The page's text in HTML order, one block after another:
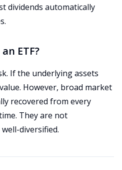
dividends automatically
ETF?
If the underlying assets
However, broad market
recovered from every
They are not
diversified.